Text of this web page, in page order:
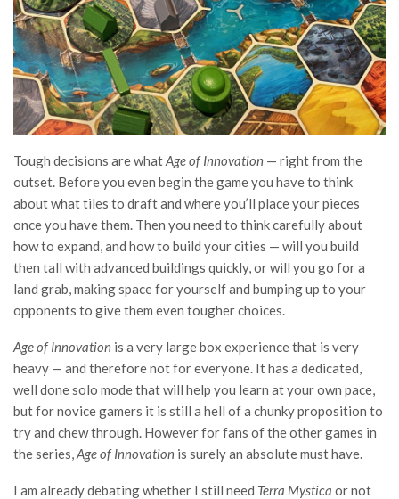
Tough decisions are whatAge of Innovation — right from the
outset. Before you even begin the game you have to think
about what tiles to draft and where you’ll place your pieces
once you have them. Then you need to think carefully about
how to expand, and how to build your cities — will you build
then tall with advanced buildings quickly, or will you go for a
land grab, making space for yourself and bumping up to your
opponents to give them even tougher choices.
Age of Innovation is a very large box experience that is very
heavy — and therefore not for everyone. It has a dedicated,
well done solo mode that will help you learn at your own pace,
but for novice gamers it is still a hell of a chunky proposition to
try and chew through. However for fans of the other games in
the series,Age of Innovation is surely an absolute must have.
I am already debating whether I still need Terra Mystica or not